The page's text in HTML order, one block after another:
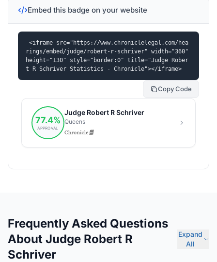
Embed this badge on your website
<iframe src="https://www.chroniclelegal.com/hea
rings/embed/judge/robert-r-schriver" width="360"
height="130" style="border:0" title="Judge Rober
t R Schriver Statistics - Chronicle"></iframe>
Copy Code
Frequently Asked Questions
About Judge Robert R
Schriver
Expand
All